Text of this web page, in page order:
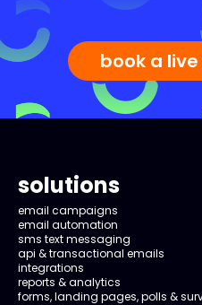
book a
solutions
email campaigns
email automation
sms text messaging
api & transactional emails
integrations
reports & analytics
forms, landing pages, polls &